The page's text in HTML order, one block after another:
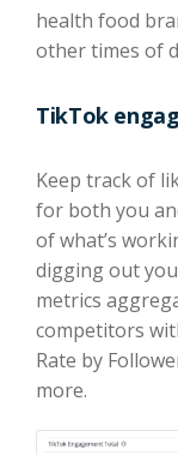
health food
other times of
TikTok
Keep track of
for both you
of what’s
digging out
metrics
competitors
Rate by
more.